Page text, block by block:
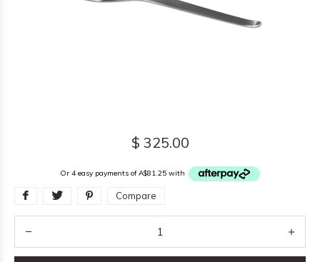
$ 325.00
Or 4 easy payments of A$81.25 with
Compare